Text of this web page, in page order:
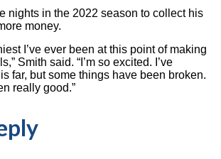
nights in the 2022 season to collect his
money.
I’ve ever been at this point of making
Smith said. “I’m so excited. I’ve
far, but some things have been broken.
really good.”